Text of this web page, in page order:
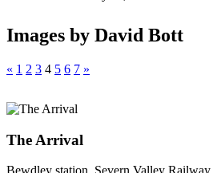
Images by David Bott
« 1 2 3 4 5 6 7 »
The Arrival